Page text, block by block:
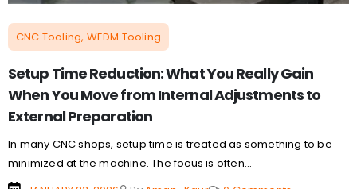
CNC Tooling, WEDM Tooling
Setup Time Reduction: What You Really Gain
When You Move from Internal Adjustments to
External Preparation
In many CNC shops, setup time is treated as something to be
minimized at the machine. The focus is often...